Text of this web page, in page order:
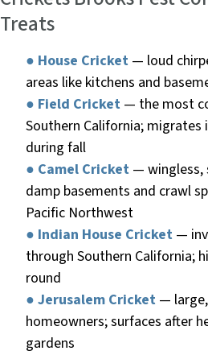
Treats
● House Cricket — loud
areas like kitchens and
● Field Cricket — the most
Southern California; migrates
during fall
● Camel Cricket — wingless,
damp basements and crawl
Pacific Northwest
● Indian House Cricket —
through Southern California;
round
● Jerusalem Cricket —
homeowners; surfaces after
gardens